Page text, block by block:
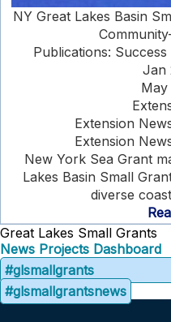
NY Great Lakes Basin
Publications:
Jan
May
Extension
Extension
New York Sea Grant
Lakes Basin Small
diverse
Great Lakes Small Grants
News Projects Dashboard
#glsmallgrants
#glsmallgrantsnews